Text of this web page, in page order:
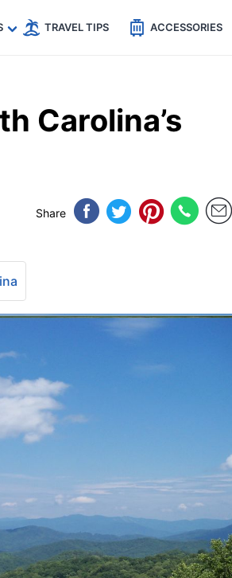
TRAVEL TIPS ACCESSORIES
Carolina’s
Share